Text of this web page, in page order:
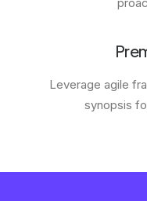
Leverage agile
synopsis